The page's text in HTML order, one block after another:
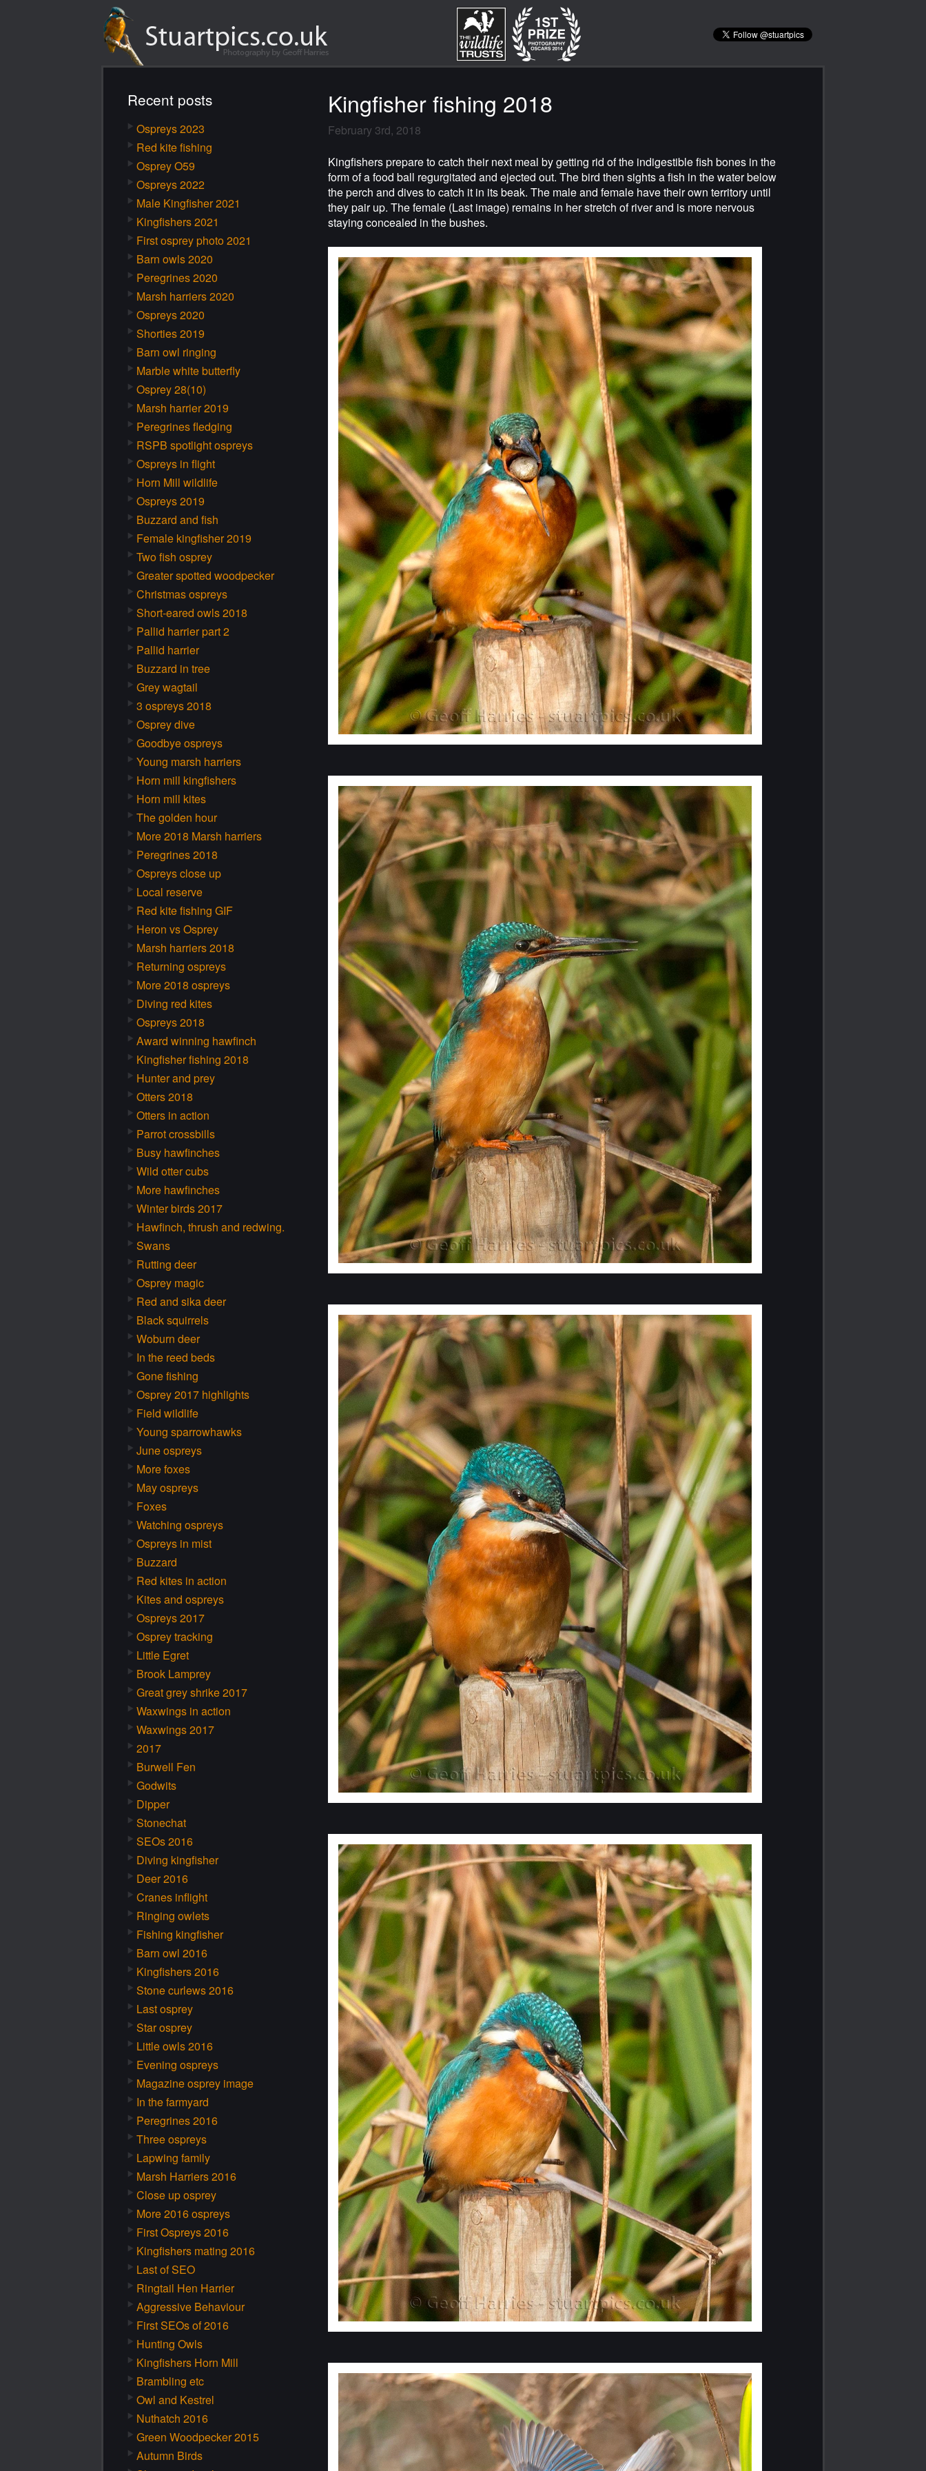
Recent posts
Ospreys 2023
Red kite fishing
Osprey O59
Ospreys 2022
Male Kingfisher 2021
Kingfishers 2021
First osprey photo 2021
Barn owls 2020
Peregrines 2020
Marsh harriers 2020
Ospreys 2020
Shorties 2019
Barn owl ringing
Marble white butterfly
Osprey 28(10)
Marsh harrier 2019
Peregrines fledging
RSPB spotlight ospreys
Ospreys in flight
Horn Mill wildlife
Ospreys 2019
Buzzard and fish
Female kingfisher 2019
Two fish osprey
Greater spotted woodpecker
Christmas ospreys
Short-eared owls 2018
Pallid harrier part 2
Pallid harrier
Buzzard in tree
Grey wagtail
3 ospreys 2018
Osprey dive
Goodbye ospreys
Young marsh harriers
Horn mill kingfishers
Horn mill kites
The golden hour
More 2018 Marsh harriers
Peregrines 2018
Ospreys close up
Local reserve
Red kite fishing GIF
Heron vs Osprey
Marsh harriers 2018
Returning ospreys
More 2018 ospreys
Diving red kites
Ospreys 2018
Award winning hawfinch
Kingfisher fishing 2018
Hunter and prey
Otters 2018
Otters in action
Parrot crossbills
Busy hawfinches
Wild otter cubs
More hawfinches
Winter birds 2017
Hawfinch, thrush and redwing.
Swans
Rutting deer
Osprey magic
Red and sika deer
Black squirrels
Woburn deer
In the reed beds
Gone fishing
Osprey 2017 highlights
Field wildlife
Young sparrowhawks
June ospreys
More foxes
May ospreys
Foxes
Watching ospreys
Ospreys in mist
Buzzard
Red kites in action
Kites and ospreys
Ospreys 2017
Osprey tracking
Little Egret
Brook Lamprey
Great grey shrike 2017
Waxwings in action
Waxwings 2017
2017
Burwell Fen
Godwits
Dipper
Stonechat
SEOs 2016
Diving kingfisher
Deer 2016
Cranes inflight
Ringing owlets
Fishing kingfisher
Barn owl 2016
Kingfishers 2016
Stone curlews 2016
Last osprey
Star osprey
Little owls 2016
Evening ospreys
Magazine osprey image
In the farmyard
Peregrines 2016
Three ospreys
Lapwing family
Marsh Harriers 2016
Close up osprey
More 2016 ospreys
First Ospreys 2016
Kingfishers mating 2016
Last of SEO
Ringtail Hen Harrier
Aggressive Behaviour
First SEOs of 2016
Hunting Owls
Kingfishers Horn Mill
Brambling etc
Owl and Kestrel
Nuthatch 2016
Green Woodpecker 2015
Autumn Birds
Kingfisher fishing 2018
February 3rd, 2018
Kingfishers prepare to catch their next meal by getting rid of the indigestible fish bones in the
form of a food ball regurgitated and ejected out. The bird then sights a fish in the water below
the perch and dives to catch it in its beak. The male and female have their own territory until
they pair up. The female (Last image) remains in her stretch of river and is more nervous
staying concealed in the bushes.